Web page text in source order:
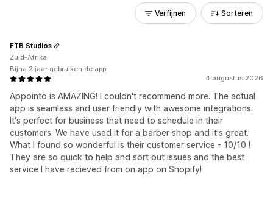
Verfijnen Sorteren
4 augustus 2026
Appointo is AMAZING! I couldn't recommend more. The actual
app is seamless and user friendly with awesome integrations.
It's perfect for business that need to schedule in their
customers. We have used it for a barber shop and it's great.
What I found so wonderful is their customer service - 10/10 !
They are so quick to help and sort out issues and the best
service I have recieved from on app on Shopify!
FTB Studios
Zuid-Afrika
Bijna 2 jaar gebruiken de app